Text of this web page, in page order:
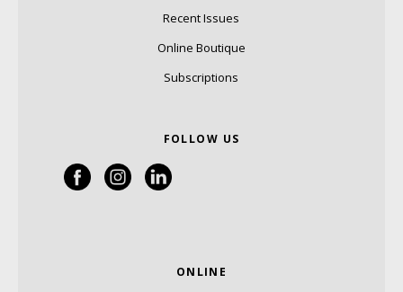
Recent Issues
Online Boutique
Subscriptions
FOLLOW US
ONLINE